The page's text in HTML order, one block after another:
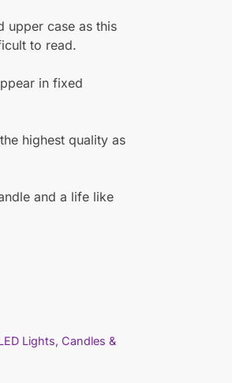
upper case as this
to read.
in fixed
highest quality as
and a life like
Lights, Candles &